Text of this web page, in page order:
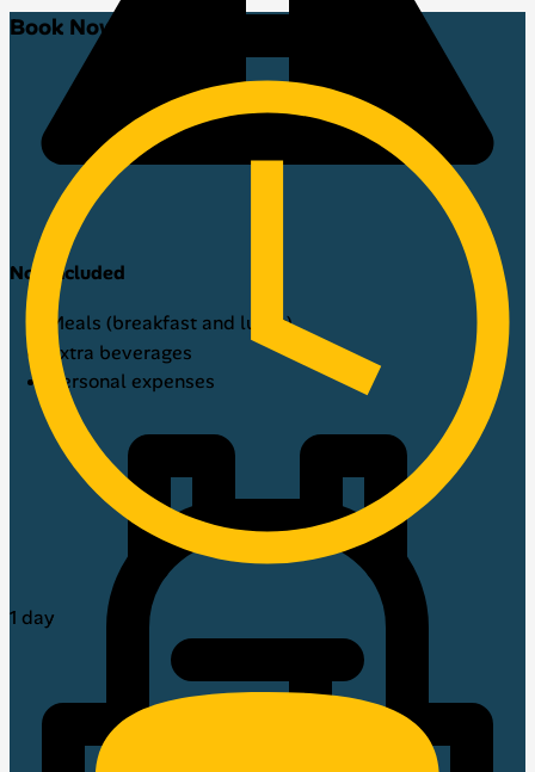
Not included
Meals (breakfast and lunch)
Extra beverages
Personal expenses
Book Now!
1 day